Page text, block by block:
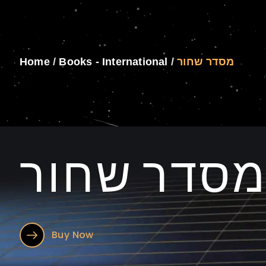
Home/ Books - International /מסדר שחור
שחור
Buy Now